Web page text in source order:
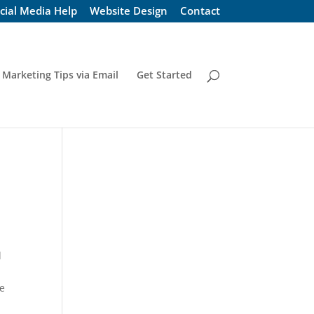
Media Help Website Design Contact
Marketing Tips via Email Get Started